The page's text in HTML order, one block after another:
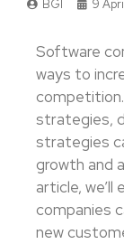
BGI 9
Software
ways to
strategies,
strategies
growth and
article,
companies
new